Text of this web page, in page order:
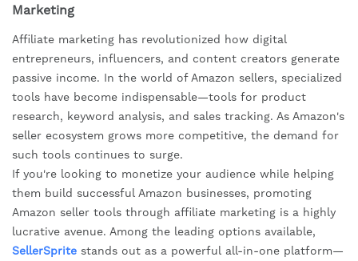
Marketing
Affiliate marketing has revolutionized how digital
entrepreneurs, influencers, and content creators generate
passive income. In the world of Amazon sellers, specialized
tools have become indispensable—tools for product
research, keyword analysis, and sales tracking. As Amazon's
seller ecosystem grows more competitive, the demand for
such tools continues to surge.
If you're looking to monetize your audience while helping
them build successful Amazon businesses, promoting
Amazon seller tools through affiliate marketing is a highly
lucrative avenue. Among the leading options available,
SellerSprite stands out as a powerful all-in-one platform—